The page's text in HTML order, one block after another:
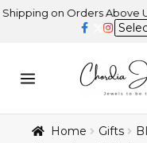
on Orders Above USD
Home Gifts